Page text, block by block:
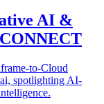
AI &
to-Cloud
spotlighting AI-